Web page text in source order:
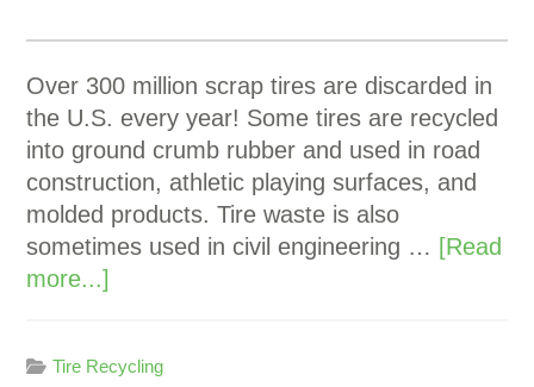
Over 300 million scrap tires are discarded in
the U.S. every year! Some tires are recycled
into ground crumb rubber and used in road
construction, athletic playing surfaces, and
molded products. Tire waste is also
sometimes used in civil engineering … [Read
more...]
Tire Recycling